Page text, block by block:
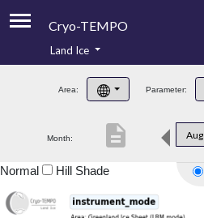
Cryo-TEMPO
Product Handbook
Product Downloads
Land Ice
Area: Parameter:
Month: Aug
description
Normal Hill Shade